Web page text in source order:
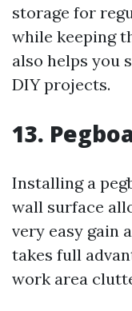
storage for
while keeping
also helps you
DIY projects.
13.
Installing a
wall surface
very easy gain
takes full
work area